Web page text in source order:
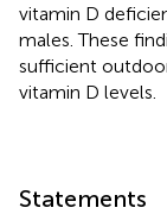
vitamin D
males. These
sufficient
vitamin D levels.
Statements